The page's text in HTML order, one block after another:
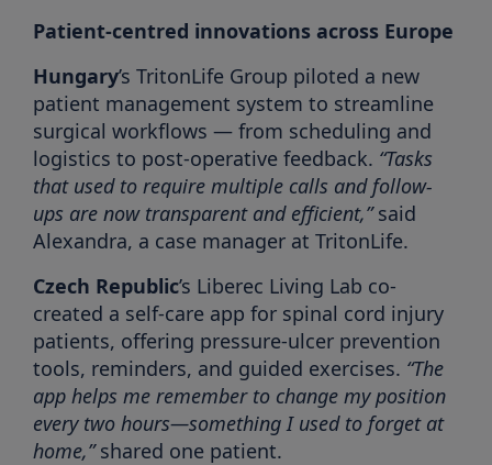
Patient-centred innovations across Europe
Hungary’s TritonLife Group piloted a new
patient management system to streamline
surgical workflows — from scheduling and
logistics to post-operative feedback. “Tasks
that used to require multiple calls and follow-
ups are now transparent and efficient,”said
Alexandra, a case manager at TritonLife.
Czech Republic’s Liberec Living Lab co-
created a self-care app for spinal cord injury
patients, offering pressure-ulcer prevention
tools, reminders, and guided exercises. “The
app helps me remember to change my position
every two hours—something I used to forget at
home,”shared one patient.